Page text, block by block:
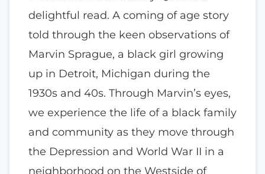
delightful read. A coming of age story
told through the keen observations of
Marvin Sprague, a black girl growing
up in Detroit, Michigan during the
1930s and 40s. Through Marvin’s eyes,
we experience the life of a black family
and community as they move through
the Depression and World War II in a
neighborhood on the Westside of